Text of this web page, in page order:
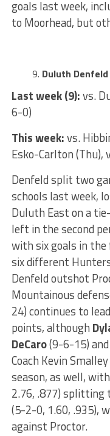
goals last week,
to Moorhead, but
Duluth
Last week (9):vs.
6-0)
This week:vs.
Esko-Carlton (Thu),
Denfeld split two
schools last week,
Duluth East on a
left in the second
with six goals in the
six different
Denfeld outshot
Mountainous
24) continues to
points, although
DeCaro(9-6-15) and
Coach Kevin
season, as well,
2.76, .877)
(5-2-0, 1.60, .935),
against Proctor.